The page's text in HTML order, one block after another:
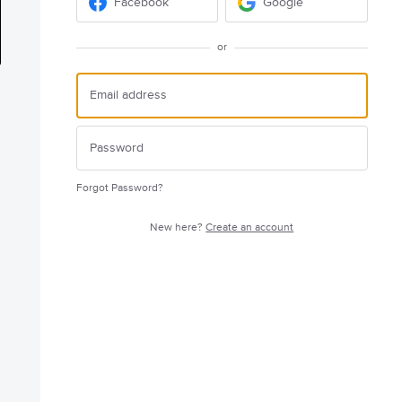
or
Forgot Password?
New here?Create an account